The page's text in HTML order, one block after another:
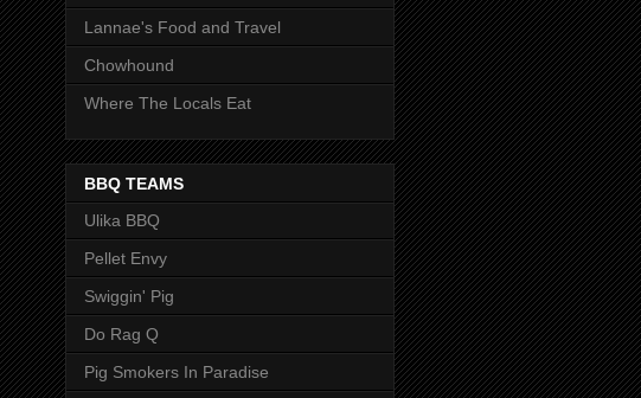
Lannae's Food and Travel
Chowhound
Where The Locals Eat
BBQ TEAMS
Ulika BBQ
Pellet Envy
Swiggin' Pig
Do Rag Q
Pig Smokers In Paradise